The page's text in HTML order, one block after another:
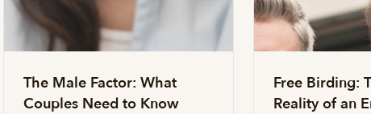
The Male Factor: What
Couples Need to Know
Free Birding:
Reality of an